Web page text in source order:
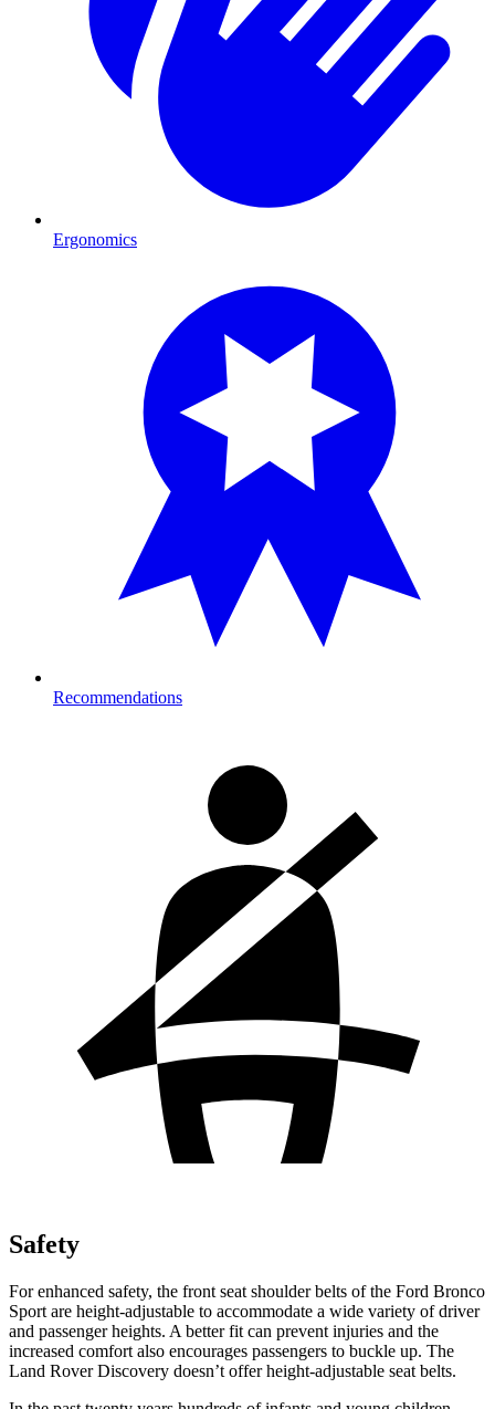
Ergonomics
Recommendations
Safety
For enhanced safety, the front seat shoulder belts of the Ford Bronco
Sport are height-adjustable to accommodate a wide variety of driver
and passenger heights. A better fit can prevent injuries and the
increased comfort also encourages passengers to buckle up. The
Land Rover Discovery doesn’t offer height-adjustable seat belts.